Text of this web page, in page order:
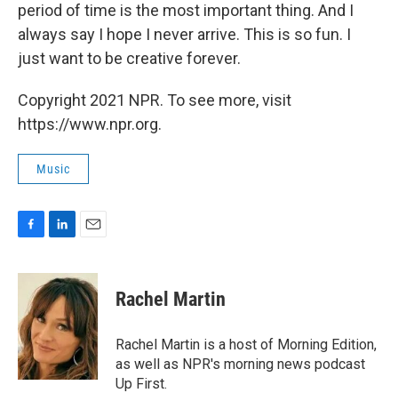
period of time is the most important thing. And I
always say I hope I never arrive. This is so fun. I
just want to be creative forever.
Copyright 2021 NPR. To see more, visit
https://www.npr.org.
Music
c
o
o
k
n
k
e
d
I
n
a
i
l
Rachel Martin
Rachel Martin is a host of Morning Edition,
as well as NPR's morning news podcast
Up First.